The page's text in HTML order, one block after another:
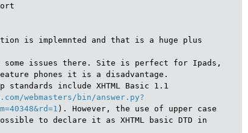
is implemnted and that is a huge plus
some issues there. Site is perfect for Ipads,
phones it is a disadvantage.
standards include XHTML Basic 1.1
webmasters/bin/answer.py?
). However, the use of upper case
to declare it as XHTML basic DTD in